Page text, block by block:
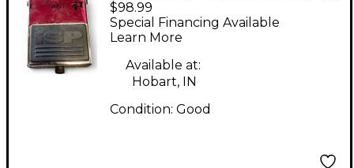
Decimator II Effect
Pedal
$98.99
Special Financing Available
Learn More
Available at:
Hobart, IN
Condition: Good